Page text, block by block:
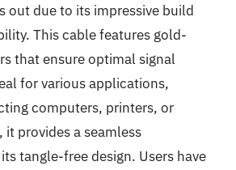
out due to its impressive build
This cable features gold-
that ensure optimal signal
for various applications,
computers, printers, or
provides a seamless
tangle-free design. Users have